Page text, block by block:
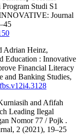
Studi S1
Journal
Adrian Heinz,
Education : Innovative
Financial Literacy
and Banking Studies,
and Afifah
Leading Ilegal
Nomor 77 / Pojk .
2 (2021), 19–25